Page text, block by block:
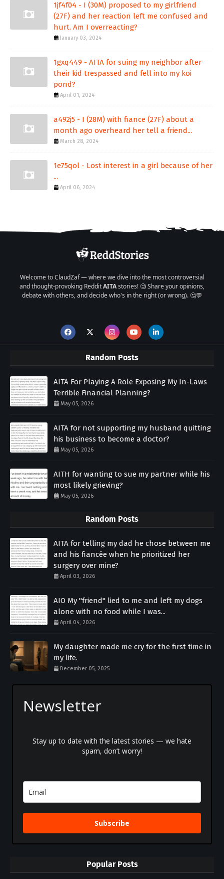
1jf4f04 - I (30M) proposed to my girlfriend
(27F) and her reaction left me confused and
hurt. Am I overreacting?
January 03, 2024
1gxq449 - AITA for suing my neighbor after
their kid trespassed and fell into my koi
pond?
April 01, 2024
a492j5 - I (28M) with fiance (27F) about a
month ago overheard her tell a friend...
March 28, 2024
1e75qol - Lost interest in a girl because of her
...
April 06, 2024
Welcome to ClaudZaf — where we dive into the most controversial
and thought-provoking RedditAITAstories! 🧐 Share your opinions,
debate with others, and decide who's in the right (or wrong). 🤔💬
Random Posts
AITA For Playing A Role Exposing My In-Laws
Terrible Financial Planning?
May 05, 2026
AITA for not supporting my husband quitting
his business to become a doctor?
May 05, 2026
AITH for wanting to sue my partner while his
most likely grieving?
May 05, 2026
Random Posts
AITA for telling my dad he chose between me
and his fiancée when he prioritized her
surgery over mine?
April 03, 2026
AIO My "friend" lied to me and left my dogs
alone with no food while I was...
April 04, 2026
My daughter made me cry for the first time in
my life.
December 05, 2025
Newsletter
Stay up to date with the latest stories — we hate
spam, don’t worry!
Subscribe
Popular Posts